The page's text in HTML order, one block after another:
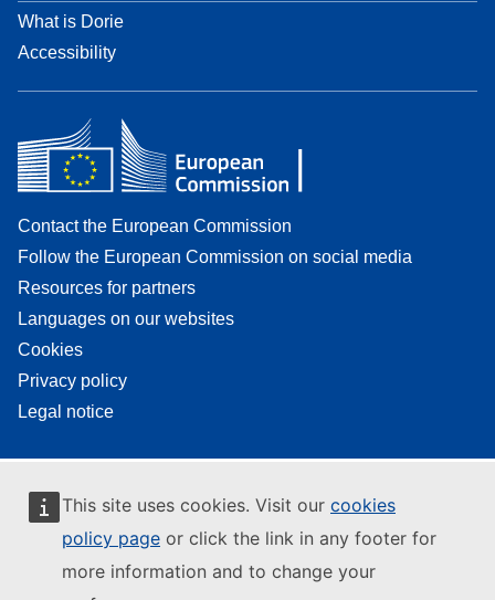
This site uses cookies. Visit our cookies
policy page or click the link in any footer for
more information and to change your
What is Dorie
Accessibility
Contact the European Commission
Follow the European Commission on social media
Resources for partners
Languages on our websites
Cookies
Privacy policy
Legal notice